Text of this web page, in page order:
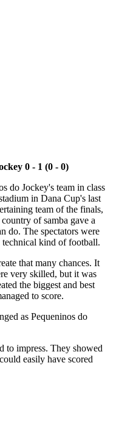
0 - 1 (0 - 0)
do Jockey's team in class
in Dana Cup's last
team of the finals,
of samba gave a
do. The spectators were
technical kind of football.
that many chances. It
very skilled, but it was
the biggest and best
to score.
as Pequeninos do
to impress. They showed
easily have scored